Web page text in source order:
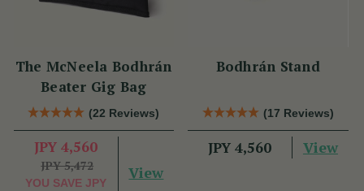
The McNeela Bodhrán
Beater Gig Bag
(22 Reviews)
JPY 4,560
JPY 5,472
YOU SAVE JPY
View
Bodhrán Stand
(17 Reviews)
JPY 4,560 View